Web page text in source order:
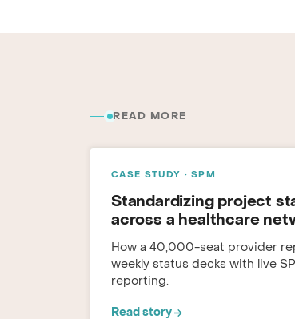
READ MORE
CASE STUDY · SPM
Standardizing project
across a healthcare
How a 40,000-seat provider
weekly status decks with live
reporting.
Read story